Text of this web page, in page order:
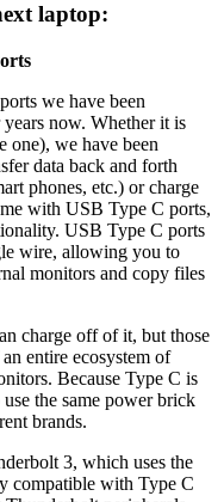
laptop:
we have been
now. Whether it is
one), we have been
data back and forth
phones, etc.) or charge
with USB Type C ports,
USB Type C ports
wire, allowing you to
monitors and copy files
charge off of it, but those
entire ecosystem of
Because Type C is
the same power brick
brands.
3, which uses the
compatible with Type C